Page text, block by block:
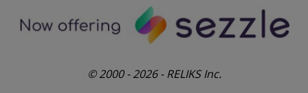
© 2000 - 2026 - RELIKS Inc.